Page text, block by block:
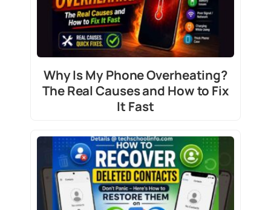
Why Is My Phone Overheating?
The Real Causes and How to Fix
It Fast